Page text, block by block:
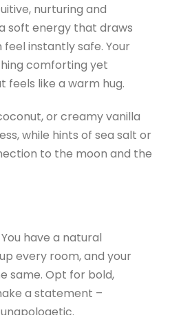
nurturing and
soft energy that draws
instantly safe. Your
comforting yet
like a warm hug.
or creamy vanilla
while hints of sea salt or
to the moon and the
have a natural
every room, and your
same. Opt for bold,
a statement –